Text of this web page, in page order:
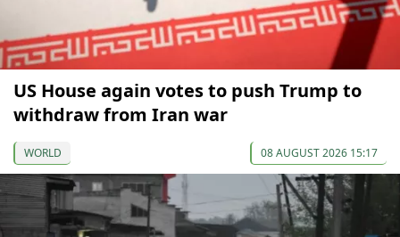
US House again votes to push Trump to
withdraw from Iran war
WORLD 08 AUGUST 2026 15:17